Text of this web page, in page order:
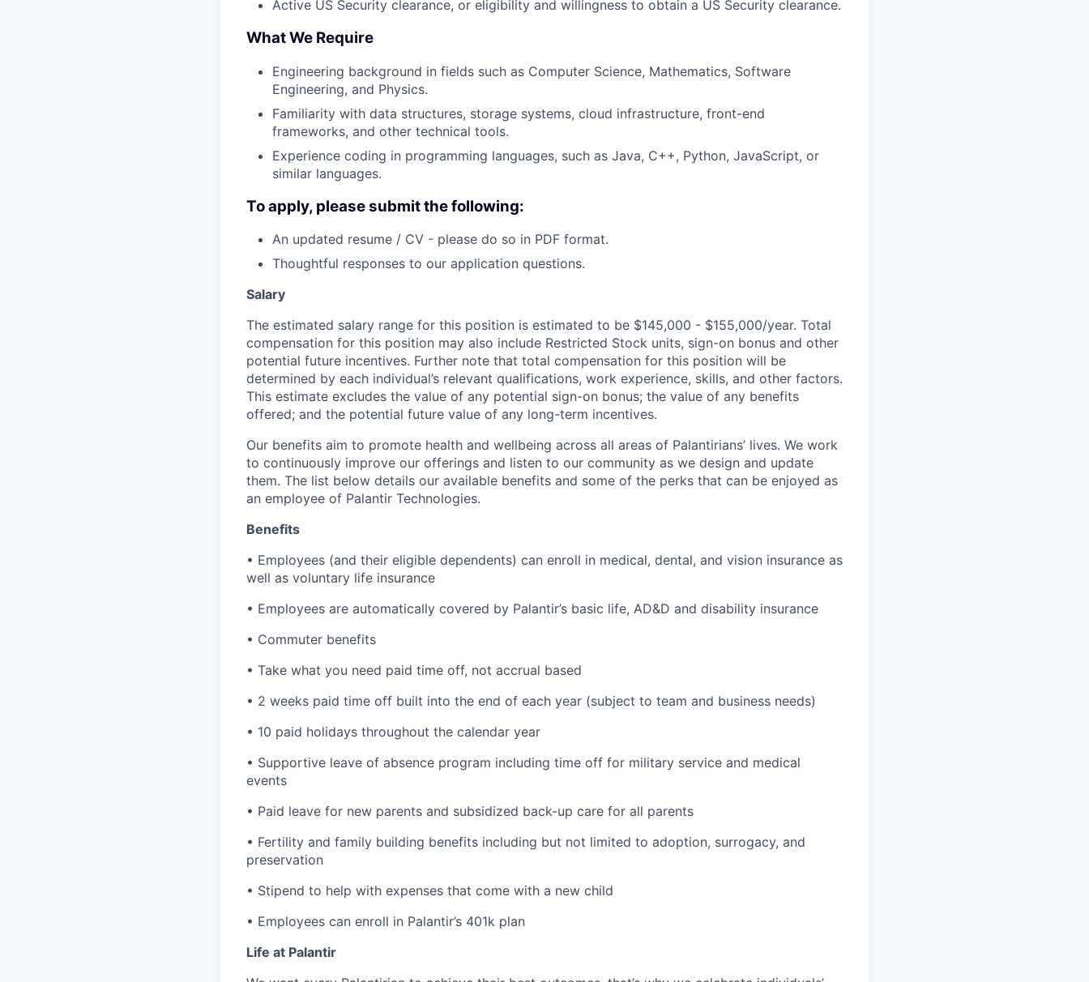
Active US Security clearance, or eligibility and willingness to obtain a US Security clearance.
What We Require
Engineering background in fields such as Computer Science, Mathematics, Software
Engineering, and Physics.
Familiarity with data structures, storage systems, cloud infrastructure, front-end
frameworks, and other technical tools.
Experience coding in programming languages, such as Java, C++, Python, JavaScript, or
similar languages.
To apply, please submit the following:
An updated resume / CV - please do so in PDF format.
Thoughtful responses to our application questions.
Salary
The estimated salary range for this position is estimated to be $145,000 - $155,000/year. Total
compensation for this position may also include Restricted Stock units, sign-on bonus and other
potential future incentives. Further note that total compensation for this position will be
determined by each individual’s relevant qualifications, work experience, skills, and other factors.
This estimate excludes the value of any potential sign-on bonus; the value of any benefits
offered; and the potential future value of any long-term incentives.
Our benefits aim to promote health and wellbeing across all areas of Palantirians’ lives. We work
to continuously improve our offerings and listen to our community as we design and update
them. The list below details our available benefits and some of the perks that can be enjoyed as
an employee of Palantir Technologies.
Benefits
• Employees (and their eligible dependents) can enroll in medical, dental, and vision insurance as
well as voluntary life insurance
• Employees are automatically covered by Palantir’s basic life, AD&D and disability insurance
• Commuter benefits
• Take what you need paid time off, not accrual based
• 2 weeks paid time off built into the end of each year (subject to team and business needs)
• 10 paid holidays throughout the calendar year
• Supportive leave of absence program including time off for military service and medical
events
• Paid leave for new parents and subsidized back-up care for all parents
• Fertility and family building benefits including but not limited to adoption, surrogacy, and
preservation
• Stipend to help with expenses that come with a new child
• Employees can enroll in Palantir’s 401k plan
Life at Palantir